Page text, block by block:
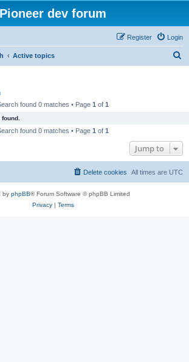
Pioneer dev forum
Login
Register
Active topics
found 0 matches • Page 1 of 1
found 0 matches • Page 1 of 1
Jump to
All times are UTC
Delete cookies
by phpBB® Forum Software © phpBB Limited
Privacy| Terms